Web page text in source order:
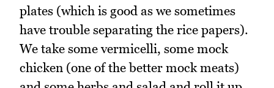
plates (which is good as we sometimes
have trouble separating the rice papers).
We take some vermicelli, some mock
chicken (one of the better mock meats)